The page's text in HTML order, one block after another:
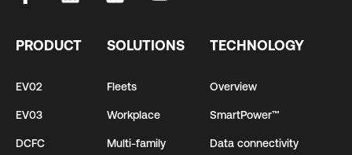
PRODUCT
EV02
EV03
DCFC
SOLUTIONS
Fleets
Workplace
Multi-family
TECHNOLOGY
Overview
SmartPower™
Data connectivity